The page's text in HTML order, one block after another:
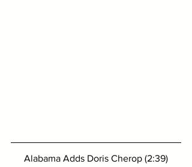
Alabama Adds Doris Cherop (2:39)